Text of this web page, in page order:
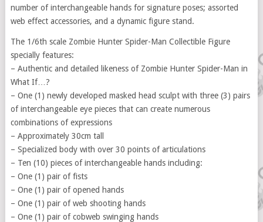
number of interchangeable hands for signature poses; assorted
web effect accessories, and a dynamic figure stand.
The 1/6th scale Zombie Hunter Spider-Man Collectible Figure
specially features:
– Authentic and detailed likeness of Zombie Hunter Spider-Man in
What If…?
– One (1) newly developed masked head sculpt with three (3) pairs
of interchangeable eye pieces that can create numerous
combinations of expressions
– Approximately 30cm tall
– Specialized body with over 30 points of articulations
– Ten (10) pieces of interchangeable hands including:
– One (1) pair of fists
– One (1) pair of opened hands
– One (1) pair of web shooting hands
– One (1) pair of cobweb swinging hands